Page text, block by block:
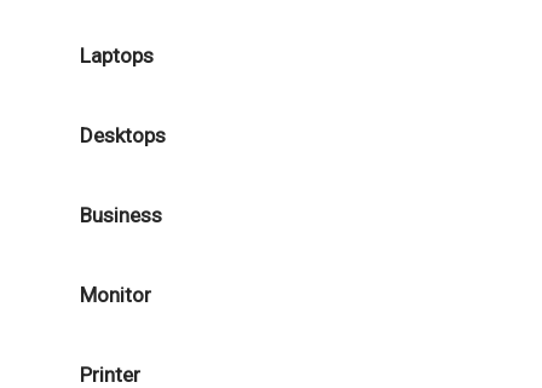
Laptops
Desktops
Business
Monitor
Printer